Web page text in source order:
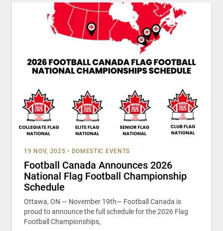
19 NOV, 2025 • DOMESTIC EVENTS
Football Canada Announces 2026
National Flag Football Championship
Schedule
Ottawa, ON — November 19th— Football Canada is
proud to announce the full schedule for the 2026 Flag
Football Championships,